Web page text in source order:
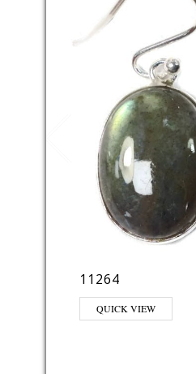
11264
QUICK VIEW